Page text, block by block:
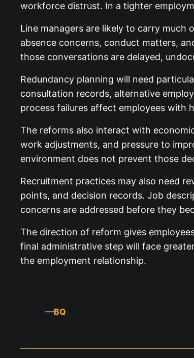
workforce distrust. In a tighter
Line managers are likely to carry much
absence concerns, conduct matters,
those conversations are delayed,
Redundancy planning will need
consultation records, alternative
process failures affect employees with
The reforms also interact with
work adjustments, and pressure to
environment does not prevent those
Recruitment practices may also need
points, and decision records. Job
concerns are addressed before they
The direction of reform gives
final administrative step will face
the employment relationship.
—BQ